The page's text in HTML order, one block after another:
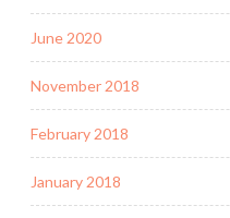
June 2020
November 2018
February 2018
January 2018